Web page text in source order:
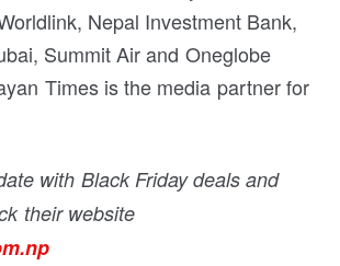
Nepal Investment Bank,
Summit Air and Oneglobe
Times is the media partner for
with Black Friday deals and
their website